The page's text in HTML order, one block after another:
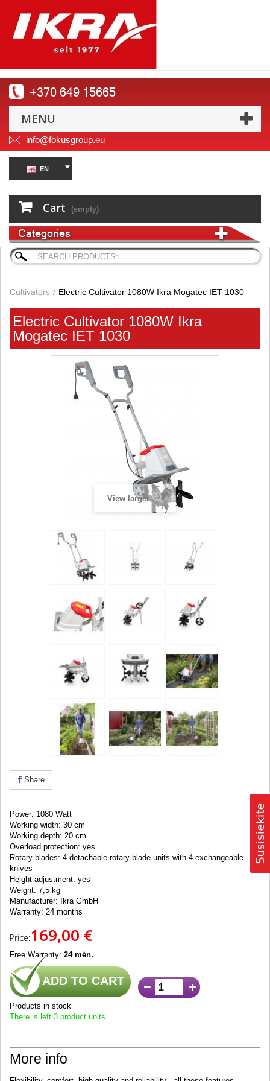
+370 649 15665
MENU
info@fokusgroup.eu
EN
Cart (empty)
Categories
Cultivators Electric Cultivator 1080W Ikra Mogatec IET 1030
Electric Cultivator 1080W Ikra
Mogatec IET 1030
View larger
Share
Power: 1080 Watt
Working width: 30 cm
Working depth: 20 cm
Overload protection: yes
Rotary blades: 4 detachable rotary blade units with 4 exchangeable
knives
Height adjustment: yes
Weight: 7,5 kg
Manufacturer: Ikra GmbH
Warranty: 24 months
Price:169,00 €
Free Warranty: 24 mėn.
ADD TO CART
Products in stock
There is left 3 product units
More info